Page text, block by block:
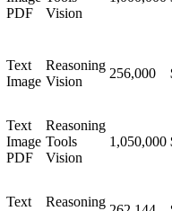
PDF
Vision
Text
Image
Reasoning
Vision
256,000
Text
Image
PDF
Reasoning
Tools
Vision
1,050,000
Text
Reasoning